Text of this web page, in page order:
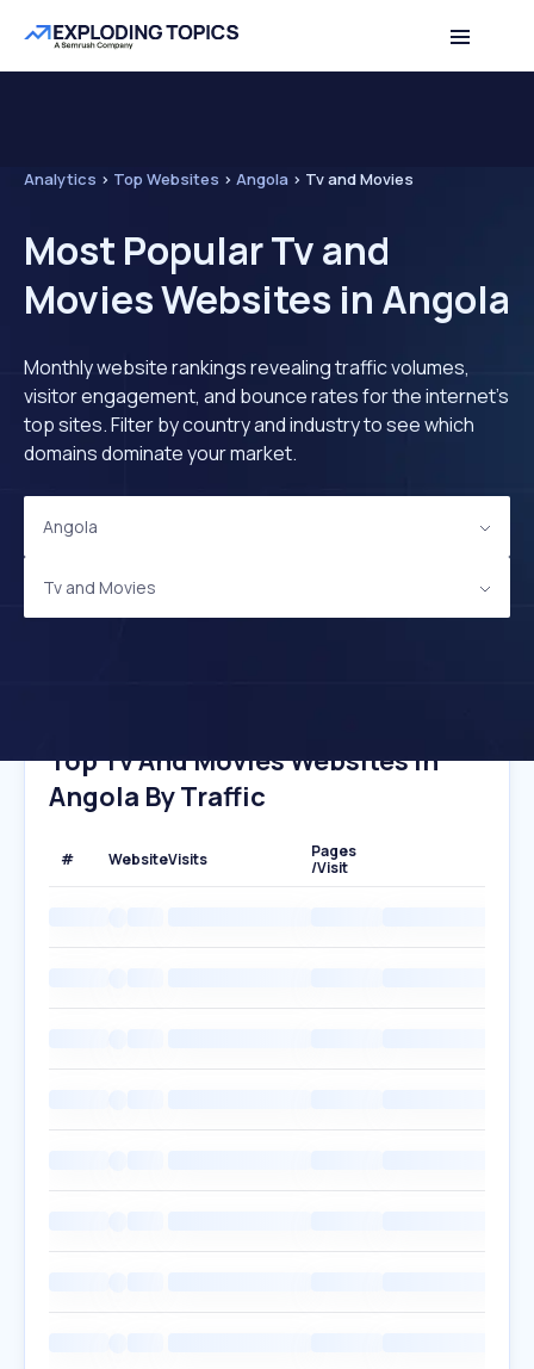
Analytics > Top Websites > Angola > Tv and Movies
Most Popular Tv and
Movies Websites in Angola
Monthly website rankings revealing traffic volumes,
visitor engagement, and bounce rates for the internet's
top sites. Filter by country and industry to see which
domains dominate your market.
Angola
Tv and Movies
Top Tv And Movies Websites In
Angola By Traffic
# WebsiteVisits
Pages
/Visit